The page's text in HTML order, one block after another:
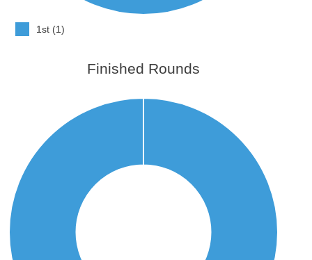
1st (1)
Finished Rounds